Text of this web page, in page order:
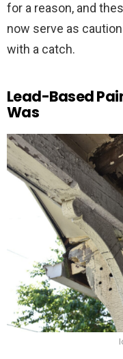
for a reason, and
now serve as
with a catch.
Lead-Based
Was